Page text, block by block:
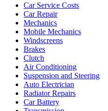
Car Service Costs
Car Repair
Mechanics
Mobile Mechanics
Windscreens
Brakes
Clutch
Air Conditioning
Suspension and Steering
Auto Electrician
Radiator Repairs
Car Battery